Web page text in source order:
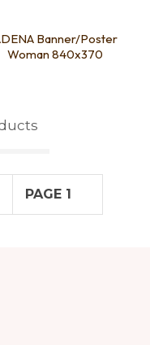
Banner/Poster
Woman 840x370
PAGE 1